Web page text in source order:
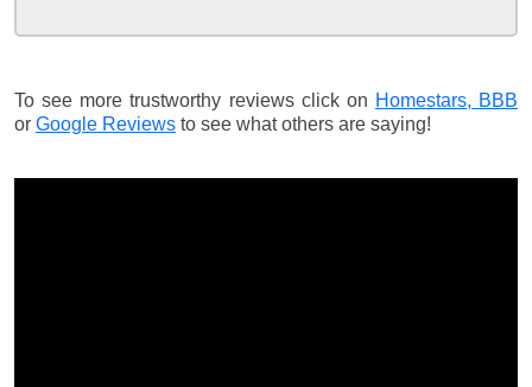
To see more trustworthy reviews click on Homestars, BBB
or Google Reviews to see what others are saying!